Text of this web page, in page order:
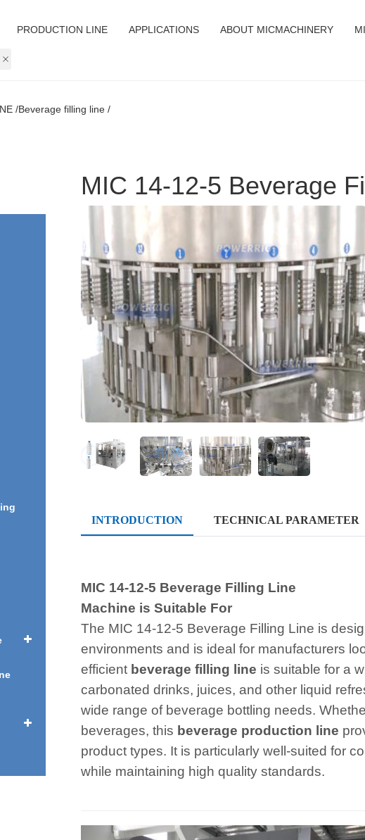
PRODUCTION LINE APPLICATIONS ABOUT MICMACHINERY
/Beverage filling line /
MIC 14-12-5 Beverage
INTRODUCTION TECHNICAL PARAMETER
MIC 14-12-5 Beverage Filling Line
Machine is Suitable For
The MIC 14-12-5 Beverage Filling Line is
environments and is ideal for manufacturers
efficient beverage filling line is suitable for a
carbonated drinks, juices, and other liquid
wide range of beverage bottling needs.
beverages, this beverage production line
product types. It is particularly well-suited for
while maintaining high quality standards.